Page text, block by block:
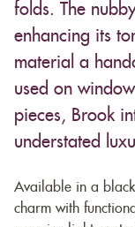
folds. The
enhancing its
material a
used on
pieces, Brook
understated
Available in a
charm with